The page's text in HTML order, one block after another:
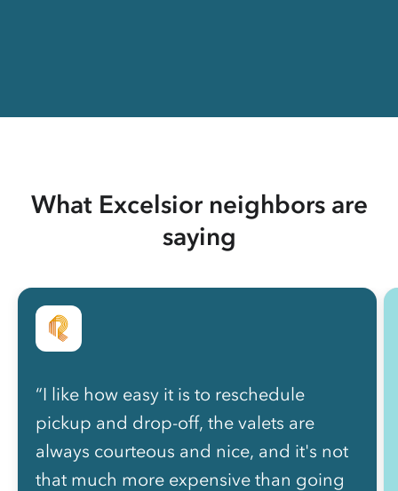
What Excelsior neighbors are
saying
“I like how easy it is to reschedule
pickup and drop-off, the valets are
always courteous and nice, and it's not
that much more expensive than going